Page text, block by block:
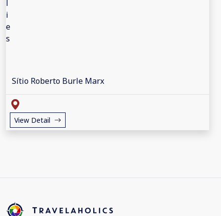
Sítio Roberto Burle Marx
View Detail